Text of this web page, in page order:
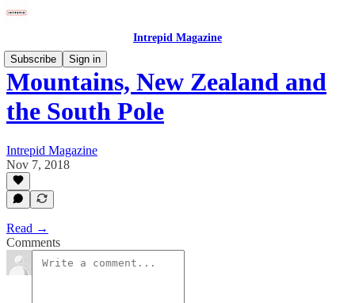
Intrepid Magazine
Subscribe
Sign in
Mountains, New Zealand and
the South Pole
Intrepid Magazine
Nov 7, 2018
Read →
Comments